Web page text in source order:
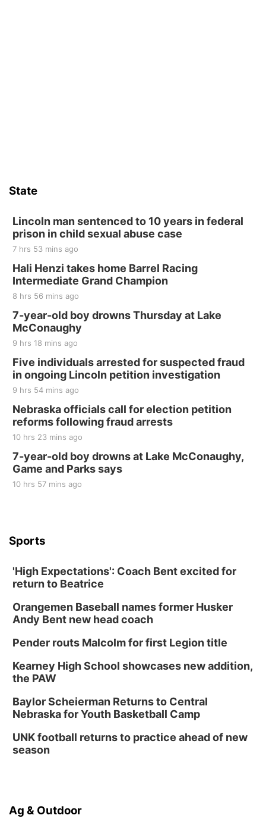
State
Lincoln man sentenced to 10 years in federal
prison in child sexual abuse case
7 hrs 53 mins ago
Hali Henzi takes home Barrel Racing
Intermediate Grand Champion
8 hrs 56 mins ago
7-year-old boy drowns Thursday at Lake
McConaughy
9 hrs 18 mins ago
Five individuals arrested for suspected fraud
in ongoing Lincoln petition investigation
9 hrs 54 mins ago
Nebraska officials call for election petition
reforms following fraud arrests
10 hrs 23 mins ago
7-year-old boy drowns at Lake McConaughy,
Game and Parks says
10 hrs 57 mins ago
Sports
'High Expectations': Coach Bent excited for
return to Beatrice
Orangemen Baseball names former Husker
Andy Bent new head coach
Pender routs Malcolm for first Legion title
Kearney High School showcases new addition,
the PAW
Baylor Scheierman Returns to Central
Nebraska for Youth Basketball Camp
UNK football returns to practice ahead of new
season
Ag & Outdoor